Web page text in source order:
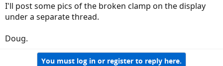
I'll post some pics of the broken clamp on the display
under a separate thread.
Doug.
You must log in or register to reply here.